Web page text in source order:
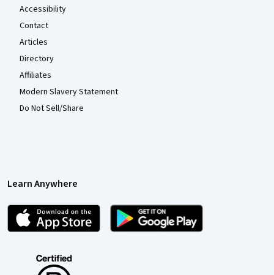
Accessibility
Contact
Articles
Directory
Affiliates
Modern Slavery Statement
Do Not Sell/Share
Learn Anywhere